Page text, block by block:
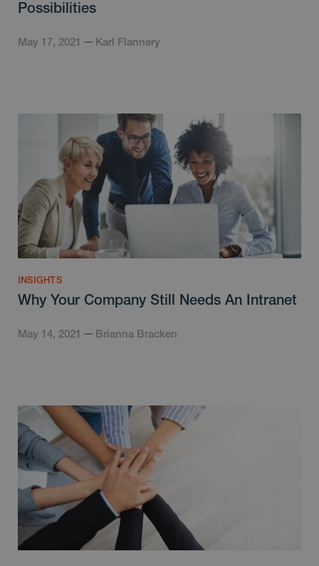
Possibilities
May 17, 2021 Karl Flannery
INSIGHTS
Why Your Company Still Needs An Intranet
May 14, 2021 Brianna Bracken